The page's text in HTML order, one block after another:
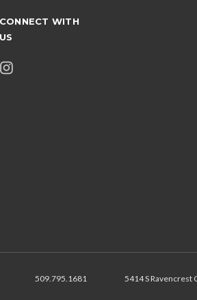
CONNECT WITH
US
509.795.1681 5414 S Ravencrest